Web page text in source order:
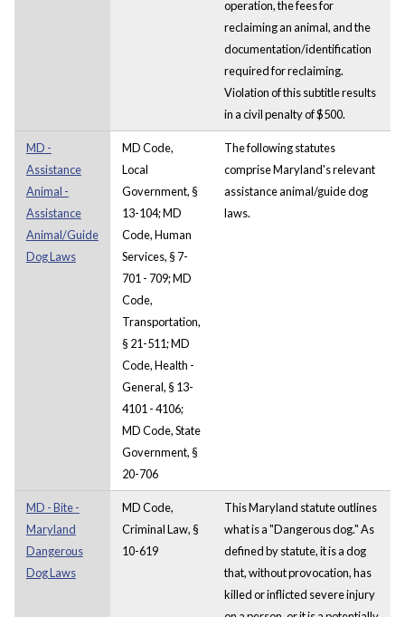
operation, the fees for
reclaiming an animal, and the
documentation/identification
required for reclaiming.
Violation of this subtitle results
in a civil penalty of $500.
MD -
Assistance
Animal -
Assistance
Animal/Guide
Dog Laws
MD Code,
Local
Government, §
13-104; MD
Code, Human
Services, § 7-
701 - 709; MD
Code,
Transportation,
§ 21-511; MD
Code, Health -
General, § 13-
4101 - 4106;
MD Code, State
Government, §
20-706
The following statutes
comprise Maryland's relevant
assistance animal/guide dog
laws.
MD - Bite -
Maryland
Dangerous
Dog Laws
MD Code,
Criminal Law, §
10-619
This Maryland statute outlines
what is a "Dangerous dog." As
defined by statute, it is a dog
that, without provocation, has
killed or inflicted severe injury